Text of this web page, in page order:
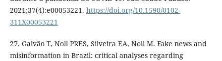
2021;37(4):e00053221. https://doi.org/10.1590/0102-
311X00053221
27. Galvão T, Noll PRES, Silveira EA, Noll M. Fake news and
misinformation in Brazil: critical analyses regarding